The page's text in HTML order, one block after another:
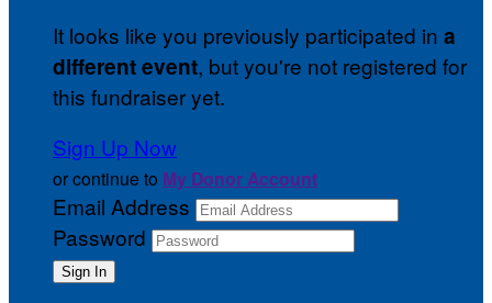
It looks like you previously participated in a
different event, but you're not registered for
this fundraiser yet.
Sign Up Now
or continue to My Donor Account
Email Address
Password